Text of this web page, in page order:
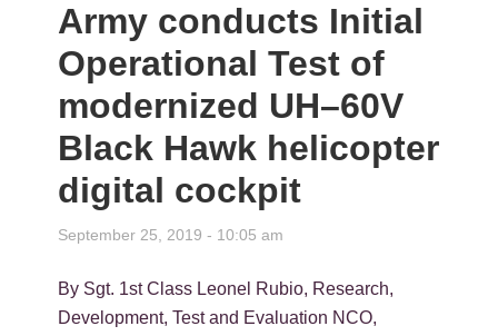
Army conducts Initial
Operational Test of
modernized UH–60V
Black Hawk helicopter
digital cockpit
September 25, 2019 - 10:05 am
By Sgt. 1st Class Leonel Rubio, Research,
Development, Test and Evaluation NCO,